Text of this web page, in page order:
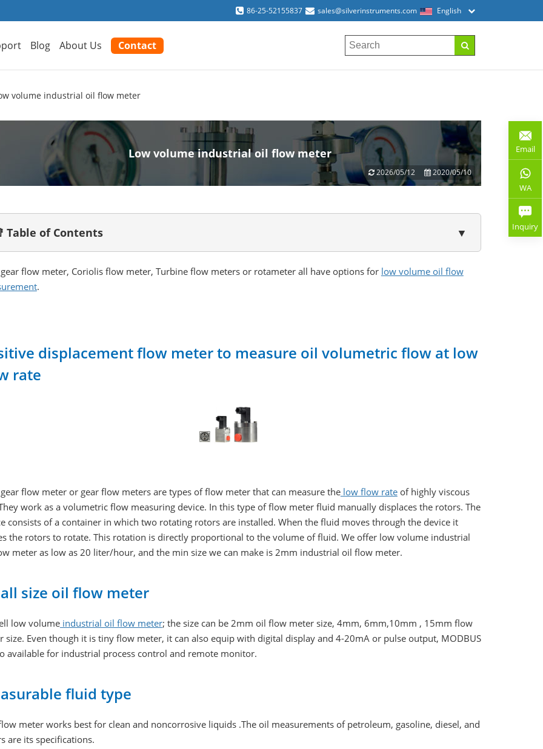
86-25-52155837 sales@silverinstruments.com English
Blog About Us Contact
volume industrial oil flow meter
Low volume industrial oil flow meter
2026/05/12 2020/05/10
Table of Contents ▼
flow meter, Coriolis flow meter, Turbine flow meters or rotameter all have options for low volume oil flow
.
displacement flow meter to measure oil volumetric flow at low
rate
flow meter or gear flow meters are types of flow meter that can measure thelow flow rateof highly viscous
work as a volumetric flow measuring device. In this type of flow meter fluid manually displaces the rotors. The
consists of a container in which two rotating rotors are installed. When the fluid moves through the device it
the rotors to rotate. This rotation is directly proportional to the volume of fluid. We offer low volume industrial
meter as low as 20 liter/hour, and the min size we can make is 2mm industrial oil flow meter.
size oil flow meter
low volumeindustrial oil flow meter; the size can be 2mm oil flow meter size, 4mm, 6mm,10mm , 15mm flow
size. Even though it is tiny flow meter, it can also equip with digital display and 4-20mA or pulse output, MODBUS
available for industrial process control and remote monitor.
fluid type
meter works best for clean and noncorrosive liquids .The oil measurements of petroleum, gasoline, diesel, and
are its specifications.
Email
WA
Inquiry